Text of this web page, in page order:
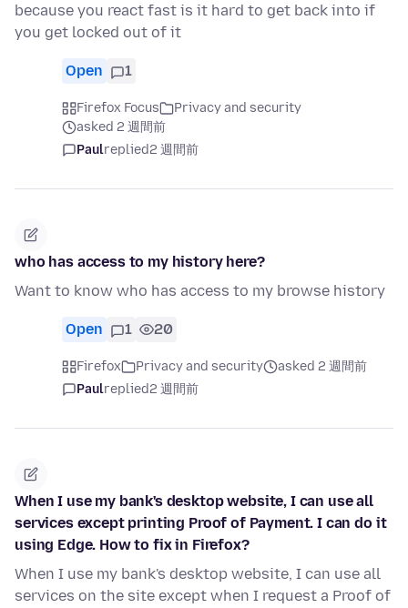
because you react fast is it hard to get back into if
you get locked out of it
Open 1
Firefox Focus
Privacy and security
asked 2 週間前
Paulreplied2 週間前
who has access to my history here?
Want to know who has access to my browse history
Open 1 20
Firefox Privacy and security
asked 2 週間前
Paulreplied2 週間前
When I use my bank's desktop website, I can use all
services except printing Proof of Payment. I can do it
using Edge. How to fix in Firefox?
When I use my bank's desktop website, I can use all
services on the site except when I request a Proof of